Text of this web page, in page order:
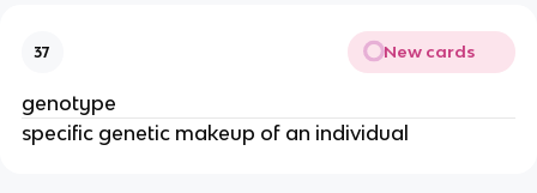
37 New cards
genotype
specific genetic makeup of an individual